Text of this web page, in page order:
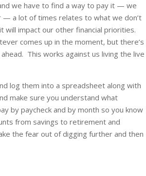
we have to find a way to pay it — we
— a lot of times relates to what we don’t
will impact our other financial priorities.
comes up in the moment, but there’s
This works against us living the live
log them into a spreadsheet along with
make sure you understand what
by paycheck and by month so you know
from savings to retirement and
the fear out of digging further and then